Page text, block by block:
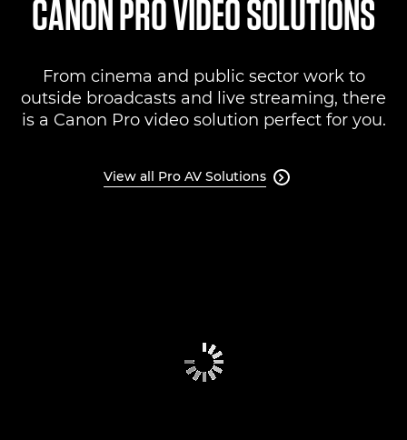
CANON PRO VIDEO SOLUTIONS
From cinema and public sector work to
outside broadcasts and live streaming, there
is a Canon Pro video solution perfect for you.
View all Pro AV Solutions 